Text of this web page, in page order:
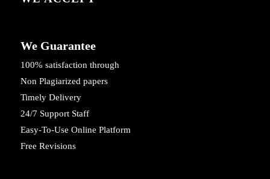
We Guarantee
100% satisfaction through
Non Plagiarized papers
Timely Delivery
24/7 Support Staff
Easy-To-Use Online Platform
Free Revisions